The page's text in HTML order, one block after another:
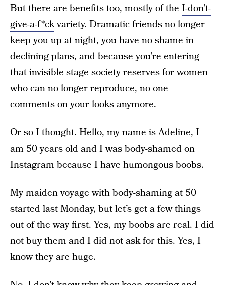
But there are benefits too, mostly of the I-don’t-
give-a-f*ckvariety. Dramatic friends no longer
keep you up at night, you have no shame in
declining plans, and because you’re entering
that invisible stage society reserves for women
who can no longer reproduce, no one
comments on your looks anymore.
Or so I thought. Hello, my name is Adeline, I
am 50 years old and I was body-shamed on
Instagram because I have humongous boobs.
My maiden voyage with body-shaming at 50
started last Monday, but let’s get a few things
out of the way first. Yes, my boobs are real. I did
not buy them and I did not ask for this. Yes, I
know they are huge.